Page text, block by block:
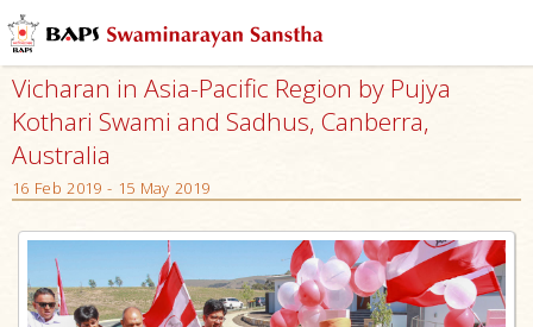
Vicharan in Asia-Pacific Region by Pujya
Kothari Swami and Sadhus, Canberra,
Australia
16 Feb 2019 - 15 May 2019